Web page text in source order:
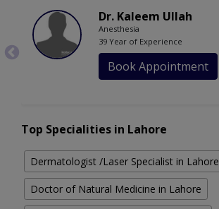
Dr. Kaleem Ullah
Anesthesia
39 Year of Experience
Book Appointment
Top Specialities in Lahore
Dermatologist /Laser Specialist in Lahore
Doctor of Natural Medicine in Lahore